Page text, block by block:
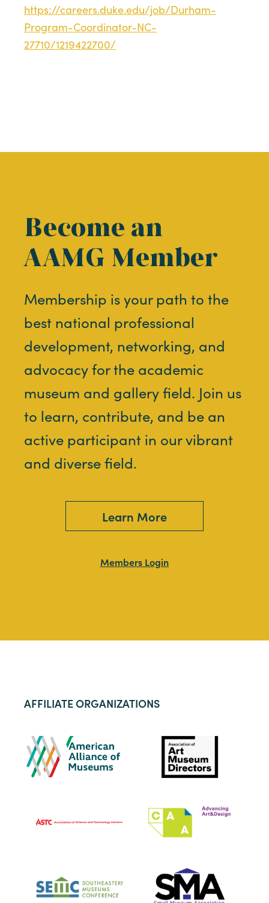
https://careers.duke.edu/job/Durham-
Program-Coordinator-NC-
27710/1219422700/
Become an
AAMG Member
Membership is your path to the
best national professional
development, networking, and
advocacy for the academic
museum and gallery field. Join us
to learn, contribute, and be an
active participant in our vibrant
and diverse field.
Learn More
Members Login
AFFILIATE ORGANIZATIONS